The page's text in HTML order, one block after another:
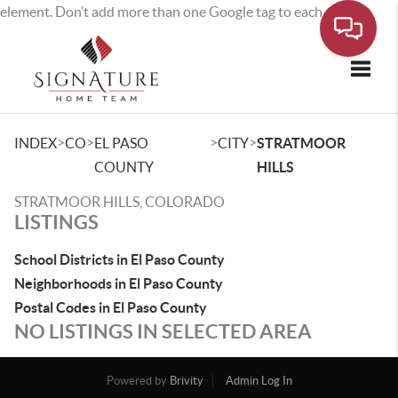
element. Don’t add more than one Google tag to each page.
INDEX>CO>EL PASO
COUNTY
>CITY>STRATMOOR
HILLS
STRATMOOR HILLS, COLORADO
LISTINGS
School Districts in El Paso County
Neighborhoods in El Paso County
Postal Codes in El Paso County
NO LISTINGS IN SELECTED AREA
Powered by Brivity
Admin Log In